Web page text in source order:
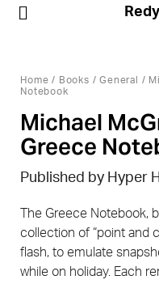
Home / Books /General
/
Notebook
Michael
Greece
Published by Hyper
The Greece Notebook,
collection of “point and
flash, to emulate
while on holiday. Each